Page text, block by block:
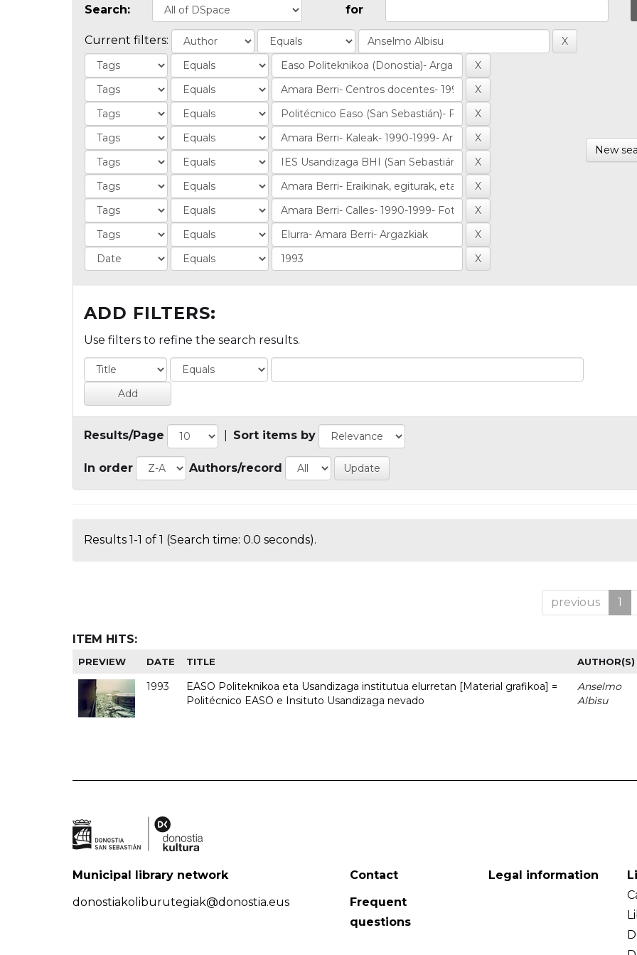
Search: for
Current filters:
New
ADD FILTERS:
Use filters to refine the search results.
Results/Page Sort items by
In order Authors/record
Results 1-1 of 1 (Search time: 0.0 seconds).
previous 1
ITEM HITS:
PREVIEW DATE TITLE AUTHOR(S)
1993
EASO Politeknikoa eta Usandizaga institutua elurretan [Material grafikoa] =
Politécnico EASO e Insituto Usandizaga nevado
Anselmo
Albisu
Municipal library network
donostiakoliburutegiak@donostia.eus
Contact
Frequent
questions
Legal information